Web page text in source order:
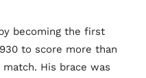
becoming the first
to score more than
His brace was